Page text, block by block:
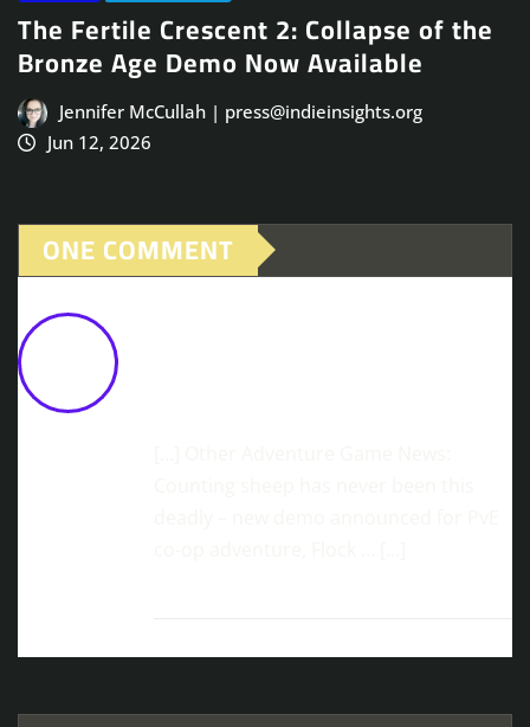
The Fertile Crescent 2: Collapse of the
Bronze Age Demo Now Available
Jennifer McCullah | press@indieinsights.org
Jun 12, 2026
ONE COMMENT